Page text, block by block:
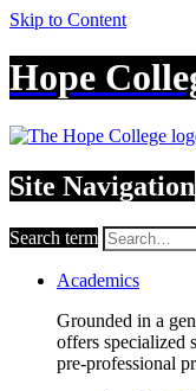
Skip to Content
Hope
Site Navigation
Search term
Academics
Grounded in a
offers specialized
pre-professional